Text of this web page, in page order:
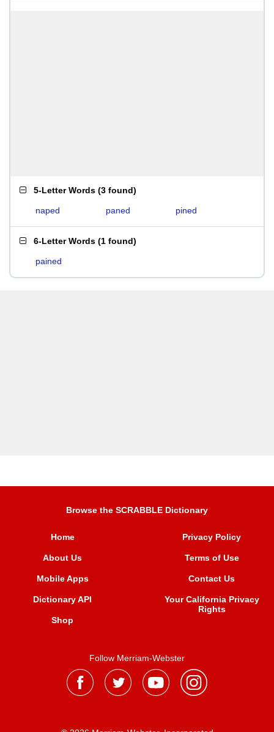
5-Letter Words (3 found)
naped paned pined
6-Letter Words (1 found)
pained
Browse the SCRABBLE Dictionary
Home
About Us
Mobile Apps
Dictionary API
Shop
Privacy Policy
Terms of Use
Contact Us
Your California Privacy
Rights
Follow Merriam-Webster